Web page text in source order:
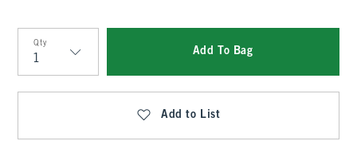
Qty
Qty
Add To Bag
Add to List